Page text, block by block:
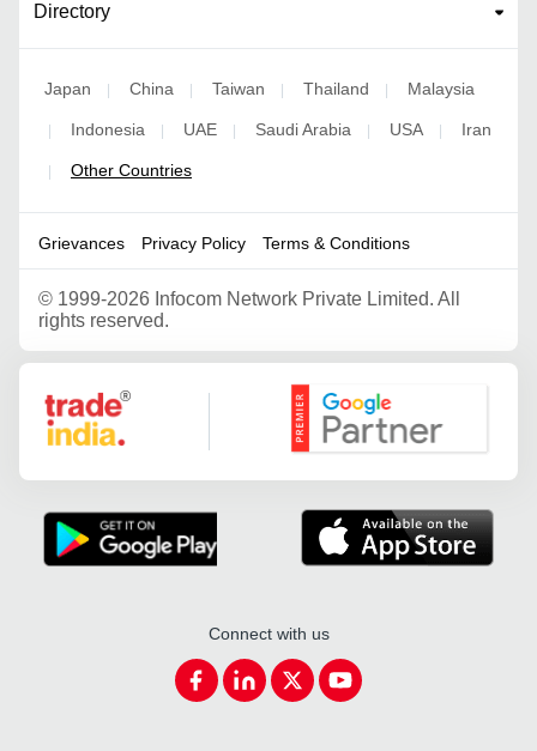
Directory
Japan China Taiwan Thailand Malaysia
Indonesia UAE Saudi Arabia USA Iran
Other Countries
Grievances Privacy Policy Terms & Conditions
© 1999-2026 Infocom Network Private Limited. All
rights reserved.
Google Partner
Connect with us